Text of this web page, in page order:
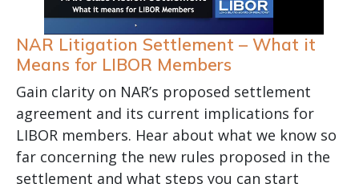
NAR Litigation Settlement – What it
Means for LIBOR Members
Gain clarity on NAR’s proposed settlement
agreement and its current implications for
LIBOR members. Hear about what we know so
far concerning the new rules proposed in the
settlement and what steps you can start